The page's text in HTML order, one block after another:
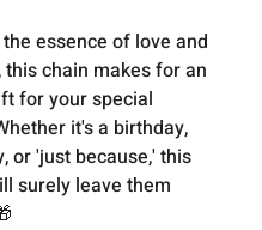
essence of love and
this chain makes for an
for your special
it's a birthday,
or 'just because,' this
surely leave them